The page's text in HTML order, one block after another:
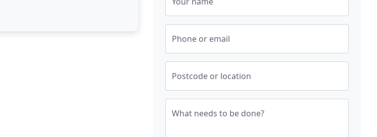
Phone or email
Postcode or location
What needs to be done?